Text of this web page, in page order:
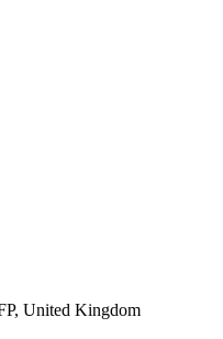
United Kingdom